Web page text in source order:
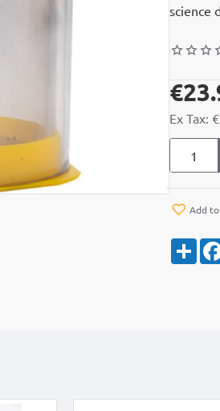
science
Ex Tax:
Add
S
h